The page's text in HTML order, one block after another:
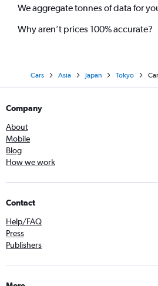
We aggregate tonnes of data for
Why aren’t prices 100% accurate?
Cars Asia Japan Tokyo
Company
About
Mobile
Blog
How we work
Contact
Help/FAQ
Press
Publishers